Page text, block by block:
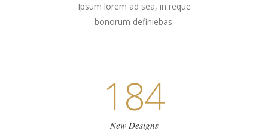
Ipsum lorem ad sea, in reque
bonorum definiebas.
184
New Designs